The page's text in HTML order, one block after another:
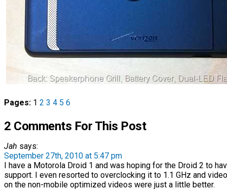
Pages: 1 2 3 4 5 6
2 Comments For This Post
Jah says:
September 27th, 2010 at 5:47 pm
I have a Motorola Droid 1 and was hoping for the Droid 2 to
support. I even resorted to overclocking it to 1.1 GHz and
on the non-mobile optimized videos were just a little better.